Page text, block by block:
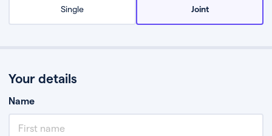
Single Joint
Your details
Name